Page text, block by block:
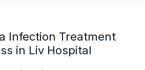
Infection Treatment
in Liv Hospital